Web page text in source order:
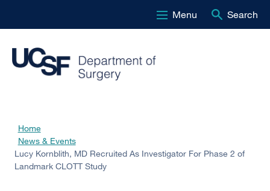
to
main
Menu Search
Breadcrumb
Home
News & Events
Lucy Kornblith, MD Recruited As Investigator For Phase 2 of
Landmark CLOTT Study